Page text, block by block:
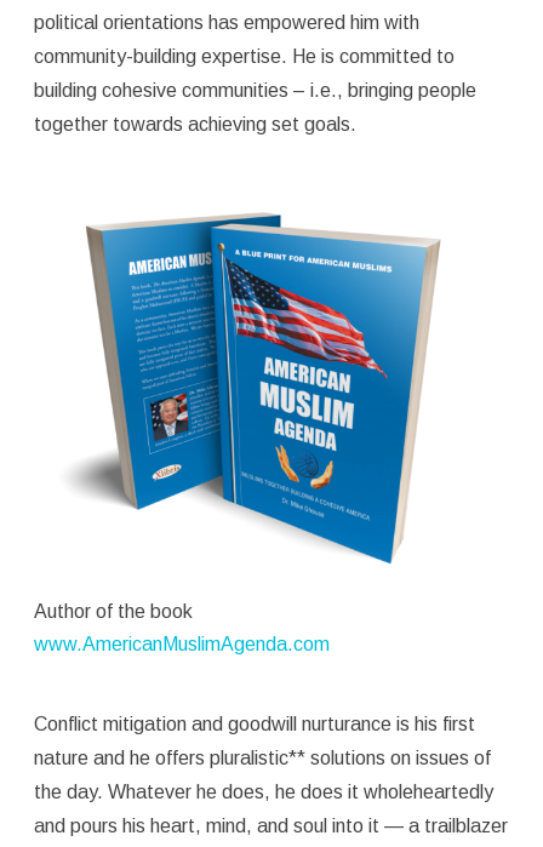
political orientations has empowered him with
community-building expertise. He is committed to
building cohesive communities – i.e., bringing people
together towards achieving set goals.
Author of the book
www.AmericanMuslimAgenda.com
Conflict mitigation and goodwill nurturance is his first
nature and he offers pluralistic** solutions on issues of
the day. Whatever he does, he does it wholeheartedly
and pours his heart, mind, and soul into it — a trailblazer